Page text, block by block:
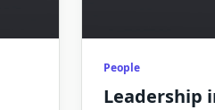
People
Leadership